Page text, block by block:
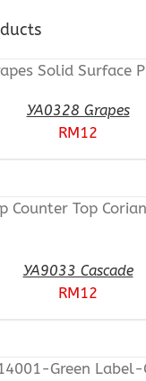
YA0328 Grapes
RM12
YA9033 Cascade
RM12